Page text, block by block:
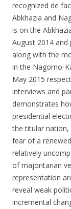
recognized de
Abkhazia and
is on the
August 2014
along with the
in the Nagorno-
May 2015
interviews and
demonstrates
presidential
the titular nation,
fear of a
relatively
of majoritarian
representation
reveal weak
incremental